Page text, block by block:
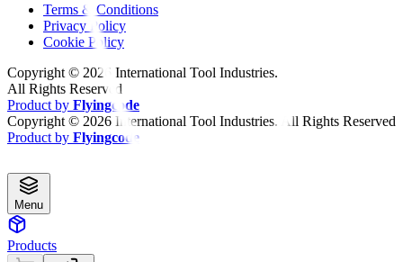
Terms & Conditions
Privacy Policy
Cookie Policy
Copyright © 2026 International Tool Industries.
All Rights Reserved
Product by Flyingcode
Copyright © 2026 International Tool Industries. All Rights Reserved
Product by Flyingcode
Menu
Products